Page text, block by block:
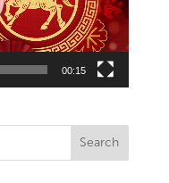
00:15
Search